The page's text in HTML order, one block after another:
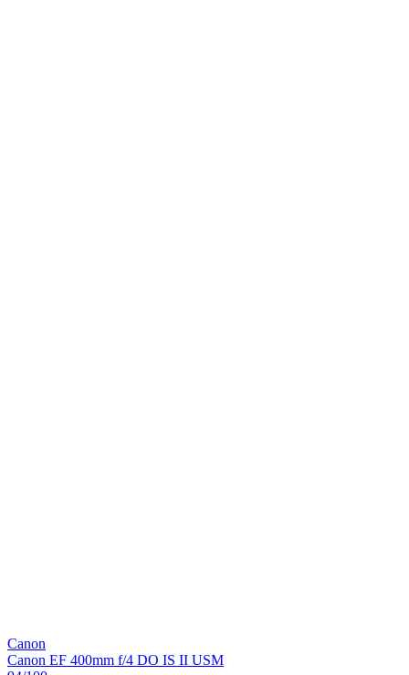
Canon
Canon EF 400mm f/4 DO IS II USM